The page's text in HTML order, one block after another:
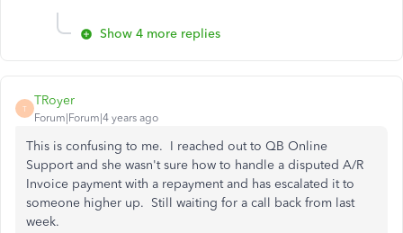
Show 4 more replies
T
TRoyer
Forum|Forum|4 years ago
This is confusing to me. I reached out to QB Online
Support and she wasn't sure how to handle a disputed A/R
Invoice payment with a repayment and has escalated it to
someone higher up. Still waiting for a call back from last
week.